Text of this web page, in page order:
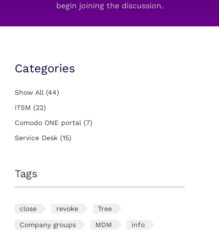
begin joining the discussion.
Categories
Show All (44)
ITSM (22)
Comodo ONE portal (7)
Service Desk (15)
Tags
close revoke Tree
Company groups MDM info